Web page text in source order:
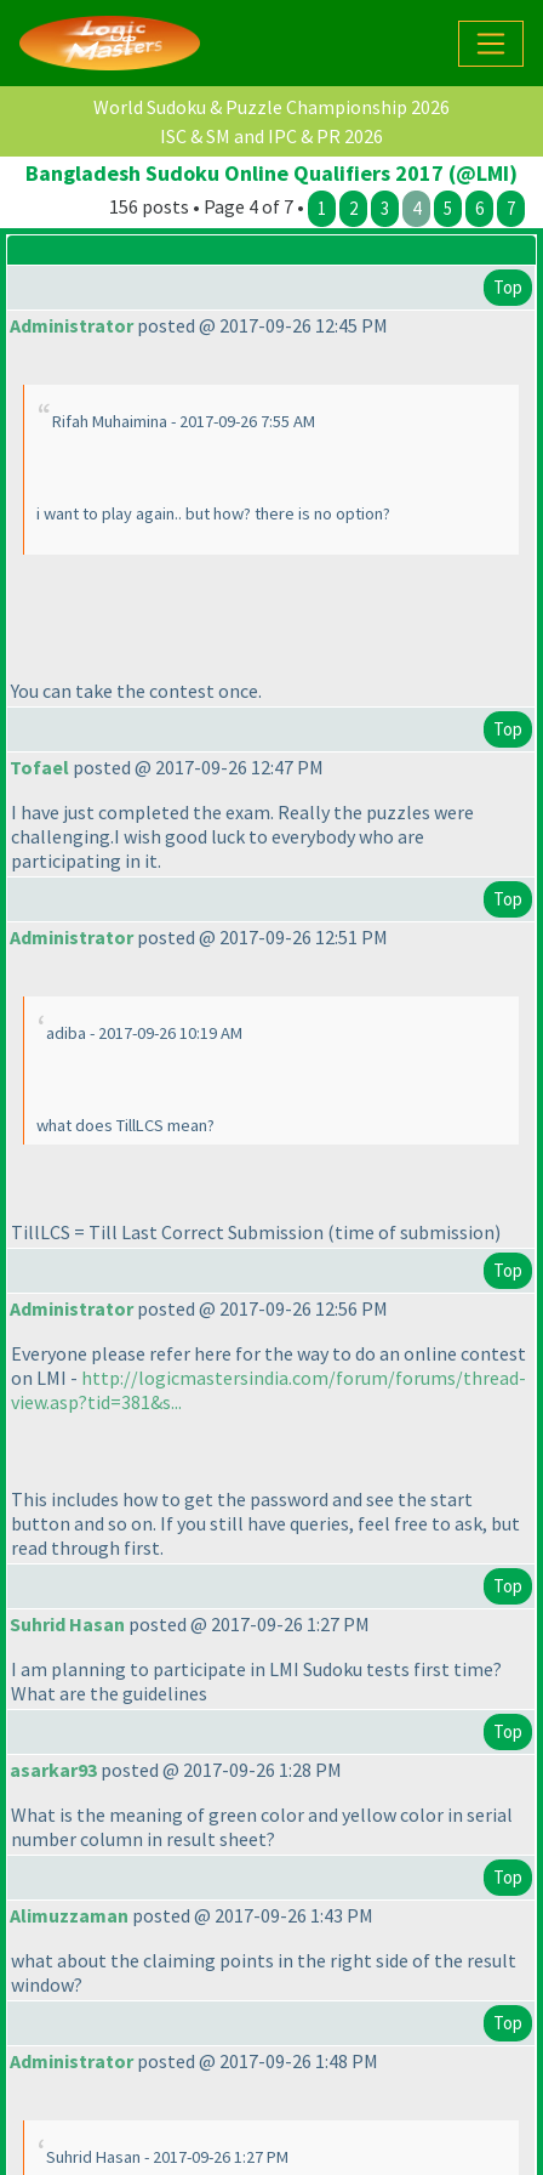
World Sudoku & Puzzle Championship 2026
ISC & SM and IPC & PR 2026
Bangladesh Sudoku Online Qualifiers 2017 (@LMI)
156 posts • Page 4 of 7 • 1 2 3 4 5 6 7
Top
Administratorposted @ 2017-09-26 12:45 PM
Rifah Muhaimina - 2017-09-26 7:55 AM
i want to play again.. but how? there is no option?
You can take the contest once.
Top
Tofael posted @ 2017-09-26 12:47 PM
I have just completed the exam. Really the puzzles were
challenging.I wish good luck to everybody who are
participating in it.
Top
Administratorposted @ 2017-09-26 12:51 PM
adiba - 2017-09-26 10:19 AM
what does TillLCS mean?
TillLCS = Till Last Correct Submission (time of submission)
Top
Administratorposted @ 2017-09-26 12:56 PM
Everyone please refer here for the way to do an online contest
on LMI - http://logicmastersindia.com/forum/forums/thread-
view.asp?tid=381&s...
This includes how to get the password and see the start
button and so on. If you still have queries, feel free to ask, but
read through first.
Top
Suhrid Hasan posted @ 2017-09-26 1:27 PM
I am planning to participate in LMI Sudoku tests first time?
What are the guidelines
Top
asarkar93 posted @ 2017-09-26 1:28 PM
What is the meaning of green color and yellow color in serial
number column in result sheet?
Top
Alimuzzaman posted @ 2017-09-26 1:43 PM
what about the claiming points in the right side of the result
window?
Top
Administratorposted @ 2017-09-26 1:48 PM
Suhrid Hasan - 2017-09-26 1:27 PM